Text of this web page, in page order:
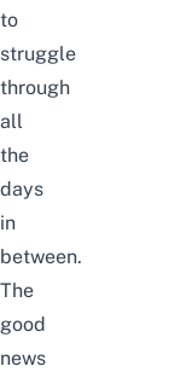
to
struggle
through
all
the
days
in
between.
The
good
news